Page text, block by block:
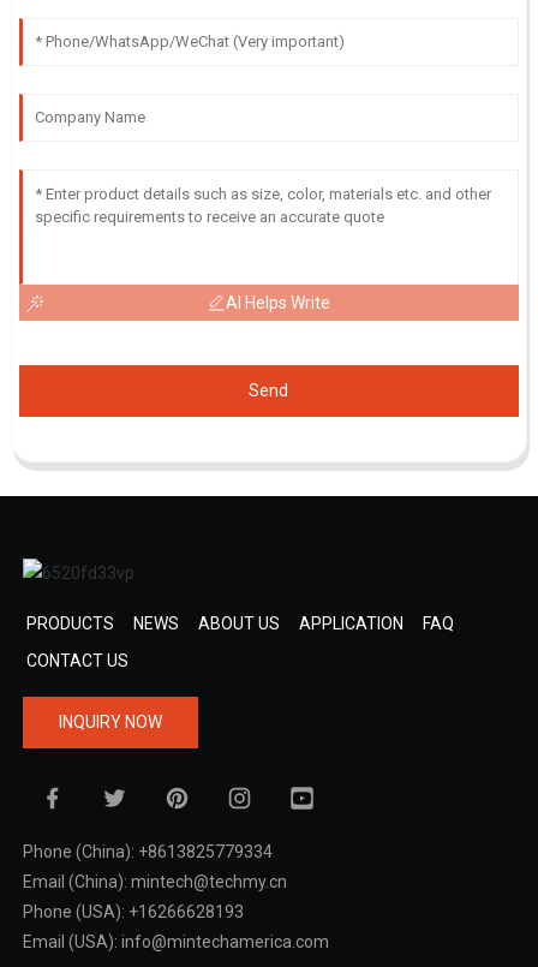
AI Helps Write
Send
PRODUCTS NEWS ABOUT US APPLICATION
FAQ
CONTACT US
INQUIRY NOW
Phone (China): +8613825779334
Email (China): mintech@techmy.cn
Phone (USA): +16266628193
Email (USA): info@mintechamerica.com